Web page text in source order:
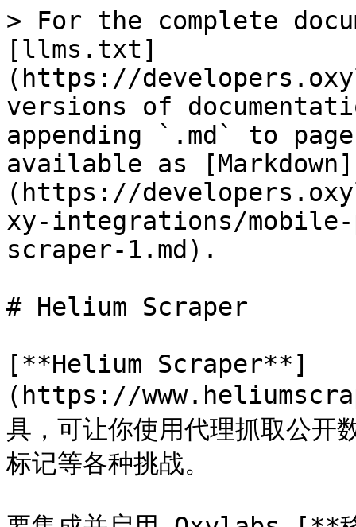
> For the complete
[llms.txt]
(https://
versions of
appending `.md` to
available as [Markdown]
(https://
xy-integrations/
scraper-1.md).
# Helium Scraper
[**Helium Scraper**]
(https://
具，可让你使用代理抓取公
标记等各种挑战。